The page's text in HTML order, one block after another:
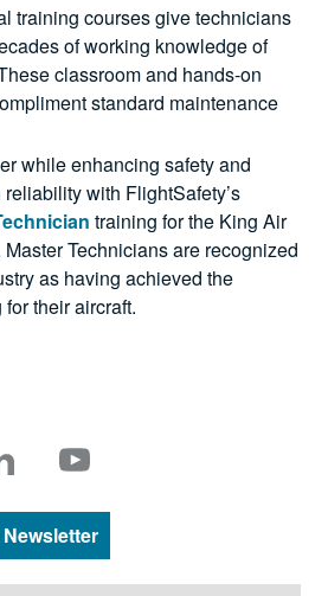
training courses give technicians
of working knowledge of
classroom and hands-on
standard maintenance
while enhancing safety and
with FlightSafety’s
training for the King Air
Technicians are recognized
as having achieved the
their aircraft.